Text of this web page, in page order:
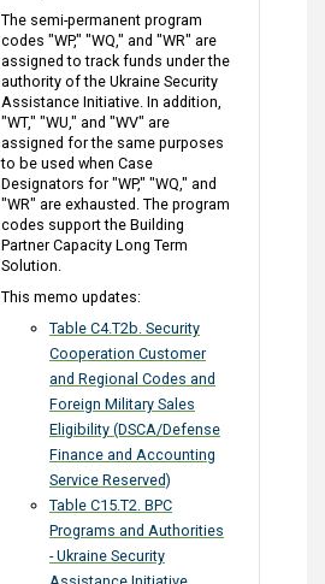
The semi-permanent program
codes "WP," "WQ," and "WR" are
assigned to track funds under the
authority of the Ukraine Security
Assistance Initiative. In addition,
"WT," "WU," and "WV" are
assigned for the same purposes
to be used when Case
Designators for "WP," "WQ," and
"WR" are exhausted. The program
codes support the Building
Partner Capacity Long Term
Solution.
This memo updates:
Table C4.T2b. Security
Cooperation Customer
and Regional Codes and
Foreign Military Sales
Eligibility (DSCA/Defense
Finance and Accounting
Service Reserved)
Table C15.T2. BPC
Programs and Authorities
- Ukraine Security